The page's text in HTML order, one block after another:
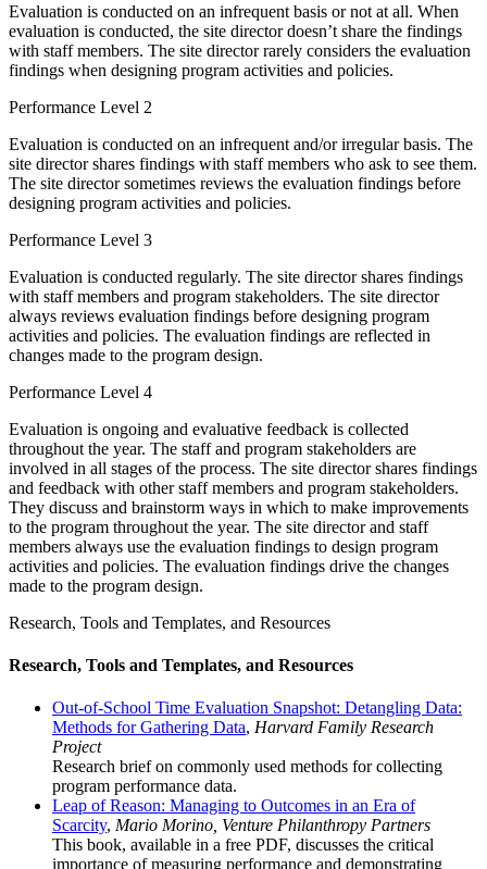
Evaluation is conducted on an infrequent basis or not at all. When
evaluation is conducted, the site director doesn’t share the findings
with staff members. The site director rarely considers the evaluation
findings when designing program activities and policies.
Performance Level 2
Evaluation is conducted on an infrequent and/or irregular basis. The
site director shares findings with staff members who ask to see them.
The site director sometimes reviews the evaluation findings before
designing program activities and policies.
Performance Level 3
Evaluation is conducted regularly. The site director shares findings
with staff members and program stakeholders. The site director
always reviews evaluation findings before designing program
activities and policies. The evaluation findings are reflected in
changes made to the program design.
Performance Level 4
Evaluation is ongoing and evaluative feedback is collected
throughout the year. The staff and program stakeholders are
involved in all stages of the process. The site director shares findings
and feedback with other staff members and program stakeholders.
They discuss and brainstorm ways in which to make improvements
to the program throughout the year. The site director and staff
members always use the evaluation findings to design program
activities and policies. The evaluation findings drive the changes
made to the program design.
Research, Tools and Templates, and Resources
Research, Tools and Templates, and Resources
Out-of-School Time Evaluation Snapshot: Detangling Data:
Methods for Gathering Data, Harvard Family Research
Project
Research brief on commonly used methods for collecting
program performance data.
Leap of Reason: Managing to Outcomes in an Era of
Scarcity, Mario Morino, Venture Philanthropy Partners
This book, available in a free PDF, discusses the critical
importance of measuring performance and demonstrating